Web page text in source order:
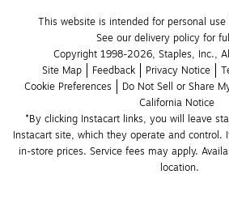
This website is intended for personal use
See our delivery policy for
Copyright 1998-2026, Staples, Inc.,
Site Map
Feedback Privacy Notice
Cookie Preferences
Do Not Sell or Share
California Notice
*By clicking Instacart links, you will leave
Instacart site, which they operate and control.
in-store prices. Service fees may apply.
location.